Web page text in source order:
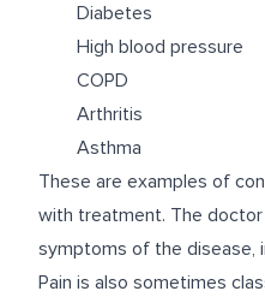
Diabetes
High blood pressure
COPD
Arthritis
Asthma
These are examples of
with treatment. The
symptoms of the disease,
Pain is also sometimes